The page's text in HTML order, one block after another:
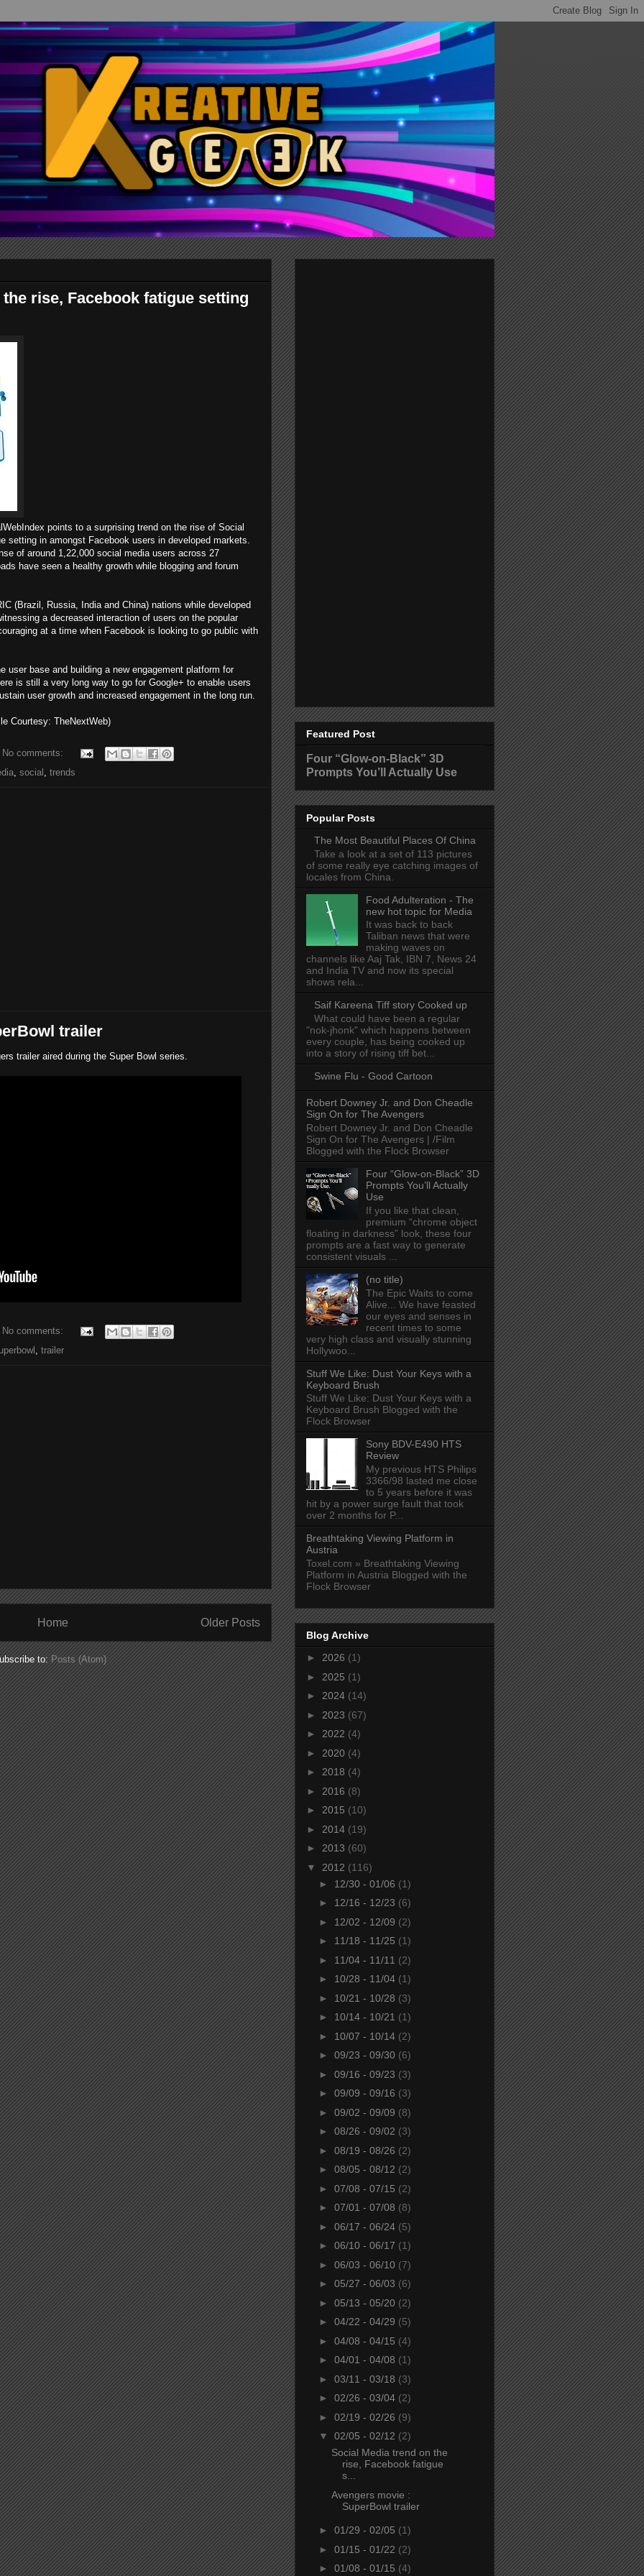
rise, Facebook fatigue setting
points to a surprising trend on the rise of Social
setting in amongst Facebook users in developed markets.
of around 1,22,000 social media users across 27
have seen a healthy growth while blogging and forum
(Brazil, Russia, India and China) nations while developed
a decreased interaction of users on the popular
at a time when Facebook is looking to go public with
user base and building a new engagement platform for
is still a very long way to go for Google+ to enable users
user growth and increased engagement in the long run.
Courtesy: TheNextWeb)
No comments:
, social , trends
trailer
trailer aired during the Super Bowl series.
No comments:
, trailer
Older Posts
Home
to:Posts (Atom)
Featured Post
Four “Glow-on-Black” 3D
Prompts You’ll Actually Use
Popular Posts
The Most Beautiful Places Of China
Take a look at a set of 113 pictures
of some really eye catching images of
locales from China.
Food Adulteration - The
new hot topic for Media
It was back to back
Taliban news that were
making waves on
channels like Aaj Tak, IBN 7, News 24
and India TV and now its special
shows rela...
Saif Kareena Tiff story Cooked up
What could have been a regular
"nok-jhonk" which happens between
every couple, has being cooked up
into a story of rising tiff bet...
Swine Flu - Good Cartoon
Robert Downey Jr. and Don Cheadle
Sign On for The Avengers
Robert Downey Jr. and Don Cheadle
Sign On for The Avengers | /Film
Blogged with the Flock Browser
Four “Glow-on-Black” 3D
Prompts You’ll Actually
Use
If you like that clean,
premium “chrome object
floating in darkness” look, these four
prompts are a fast way to generate
consistent visuals ...
(no title)
The Epic Waits to come
Alive... We have feasted
our eyes and senses in
recent times to some
very high class and visually stunning
Hollywoo...
Stuff We Like: Dust Your Keys with a
Keyboard Brush
Stuff We Like: Dust Your Keys with a
Keyboard Brush Blogged with the
Flock Browser
Sony BDV-E490 HTS
Review
My previous HTS Philips
3366/98 lasted me close
to 5 years before it was
hit by a power surge fault that took
over 2 months for P...
Breathtaking Viewing Platform in
Austria
Toxel.com » Breathtaking Viewing
Platform in Austria Blogged with the
Flock Browser
Blog Archive
► 2026 (1)
► 2025 (1)
► 2024 (14)
► 2023 (67)
► 2022 (4)
► 2020 (4)
► 2018 (4)
► 2016 (8)
► 2015 (10)
► 2014 (19)
► 2013 (60)
▼ 2012 (116)
► 12/30 - 01/06 (1)
► 12/16 - 12/23 (6)
► 12/02 - 12/09 (2)
► 11/18 - 11/25 (1)
► 11/04 - 11/11 (2)
► 10/28 - 11/04 (1)
► 10/21 - 10/28 (3)
► 10/14 - 10/21 (1)
► 10/07 - 10/14 (2)
► 09/23 - 09/30 (6)
► 09/16 - 09/23 (3)
► 09/09 - 09/16 (3)
► 09/02 - 09/09 (8)
► 08/26 - 09/02 (3)
► 08/19 - 08/26 (2)
► 08/05 - 08/12 (2)
► 07/08 - 07/15 (2)
► 07/01 - 07/08 (8)
► 06/17 - 06/24 (5)
► 06/10 - 06/17 (1)
► 06/03 - 06/10 (7)
► 05/27 - 06/03 (6)
► 05/13 - 05/20 (2)
► 04/22 - 04/29 (5)
► 04/08 - 04/15 (4)
► 04/01 - 04/08 (1)
► 03/11 - 03/18 (3)
► 02/26 - 03/04 (2)
► 02/19 - 02/26 (9)
▼ 02/05 - 02/12 (2)
Social Media trend on the
rise, Facebook fatigue
s...
Avengers movie :
SuperBowl trailer
► 01/29 - 02/05 (1)
► 01/15 - 01/22 (2)
► 01/08 - 01/15 (4)